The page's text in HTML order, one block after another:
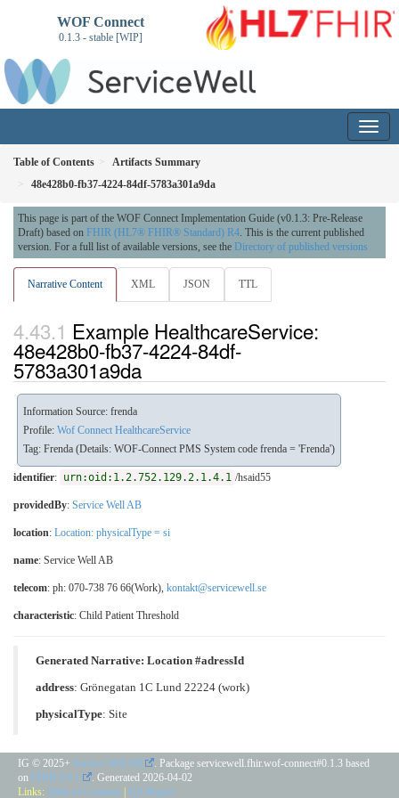
WOF Connect
0.1.3 - stable [WIP]
Table of Contents
Artifacts Summary
48e428b0-fb37-4224-84df-5783a301a9da
This page is part of the WOF Connect Implementation Guide (v0.1.3: Pre-Release
Draft) based on FHIR (HL7® FHIR® Standard) R4. This is the current published
version. For a full list of available versions, see the Directory of published versions
Narrative Content XML JSON TTL
Example HealthcareService:
48e428b0-fb37-4224-84df-
5783a301a9da
Information Source: frenda
Profile: Wof Connect HealthcareService
Tag: Frenda (Details: WOF-Connect PMS System code frenda = 'Frenda')
identifier: urn:oid:1.2.752.129.2.1.4.1 /hsaid55
providedBy: Service Well AB
location: Location: physicalType = si
name: Service Well AB
telecom: ph: 070-738 76 66(Work), kontakt@servicewell.se
characteristic: Child Patient Threshold
Generated Narrative: Location #adressId
address: Grönegatan 1C Lund 22224 (work)
physicalType: Site
IG © 2025+ Service Well AB
. Package servicewell.fhir.wof-connect#0.1.3 based
on FHIR 4.0.1 . Generated 2026-04-02
Links: Table of Contents QA Report